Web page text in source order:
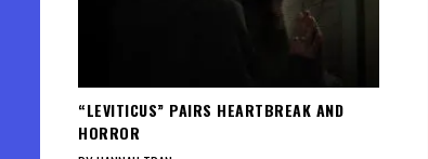
“LEVITICUS” PAIRS HEARTBREAK AND
HORROR